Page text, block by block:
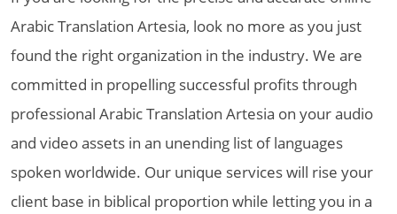
Arabic Translation Artesia, look no more as you just
found the right organization in the industry. We are
committed in propelling successful profits through
professional Arabic Translation Artesia on your audio
and video assets in an unending list of languages
spoken worldwide. Our unique services will rise your
client base in biblical proportion while letting you in a